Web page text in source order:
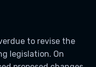
to revise the
legislation. On